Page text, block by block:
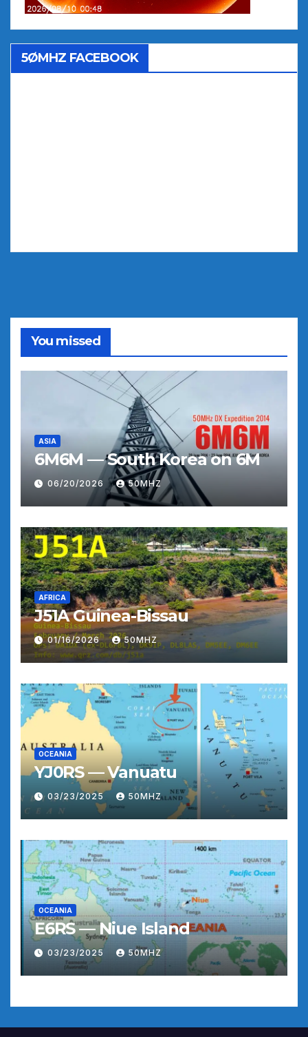
5ØMHZ FACEBOOK
You missed
ASIA
6M6M — South Korea on 6M
06/20/2026 50MHZ
AFRICA
J51A Guinea-Bissau
01/16/2026 50MHZ
OCEANIA
YJ0RS — Vanuatu
03/23/2025 50MHZ
OCEANIA
E6RS — Niue Island
03/23/2025 50MHZ